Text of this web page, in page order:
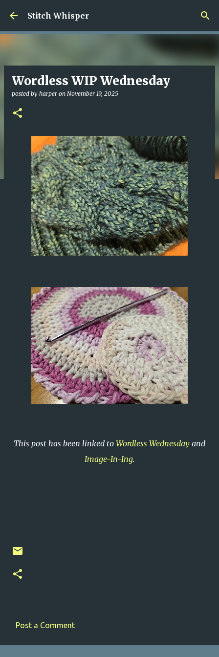
Skip to main content
Stitch Whisper
Wordless WIP Wednesday
posted by harper on November 19, 2025
This post has been linked to Wordless Wednesday and
Image-In-Ing.
Post a Comment